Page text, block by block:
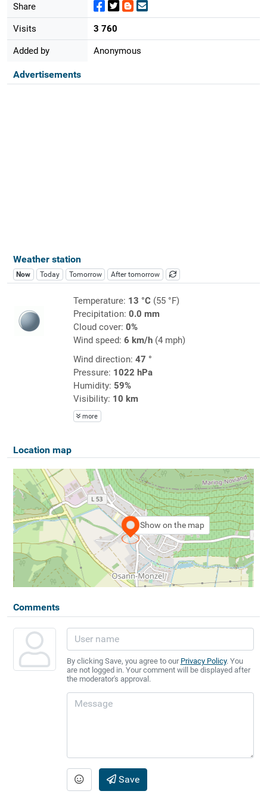
Share
Visits 3 760
Added by Anonymous
Advertisements
Weather station
Now Today Tomorrow After tomorrow
Temperature: 13 °C(55 °F)
Precipitation: 0.0 mm
Cloud cover: 0%
Wind speed: 6 km/h(4 mph)
Wind direction: 47 °
Pressure: 1022 hPa
Humidity: 59%
Visibility: 10 km
more
Location map
Show on the map
Comments
By clicking Save, you agree to our Privacy Policy. You
are not logged in. Your comment will be displayed after
the moderator's approval.
Save